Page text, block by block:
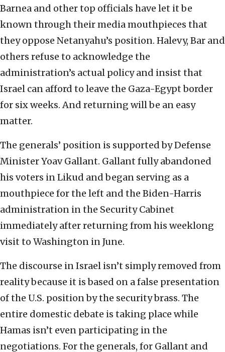
Barnea and other top officials have let it be
known through their media mouthpieces that
they oppose Netanyahu’s position. Halevy, Bar and
others refuse to acknowledge the
administration’s actual policy and insist that
Israel can afford to leave the Gaza-Egypt border
for six weeks. And returning will be an easy
matter.
The generals’ position is supported by Defense
Minister Yoav Gallant. Gallant fully abandoned
his voters in Likud and began serving as a
mouthpiece for the left and the Biden-Harris
administration in the Security Cabinet
immediately after returning from his weeklong
visit to Washington in June.
The discourse in Israel isn’t simply removed from
reality because it is based on a false presentation
of the U.S. position by the security brass. The
entire domestic debate is taking place while
Hamas isn’t even participating in the
negotiations. For the generals, for Gallant and